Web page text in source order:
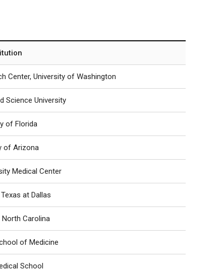
Center, University of Washington
Science University
of Florida
of Arizona
Medical Center
at Dallas
Carolina
of Medicine
School